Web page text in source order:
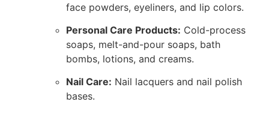
face powders, eyeliners, and lip colors.
Personal Care Products: Cold-process
soaps, melt-and-pour soaps, bath
bombs, lotions, and creams.
Nail Care: Nail lacquers and nail polish
bases.